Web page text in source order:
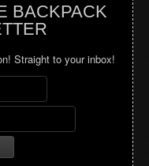
BACKPACK
Straight to your inbox!